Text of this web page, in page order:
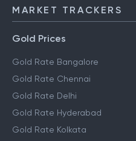
MARKET TRACKERS
Gold Prices
Gold Rate Bangalore
Gold Rate Chennai
Gold Rate Delhi